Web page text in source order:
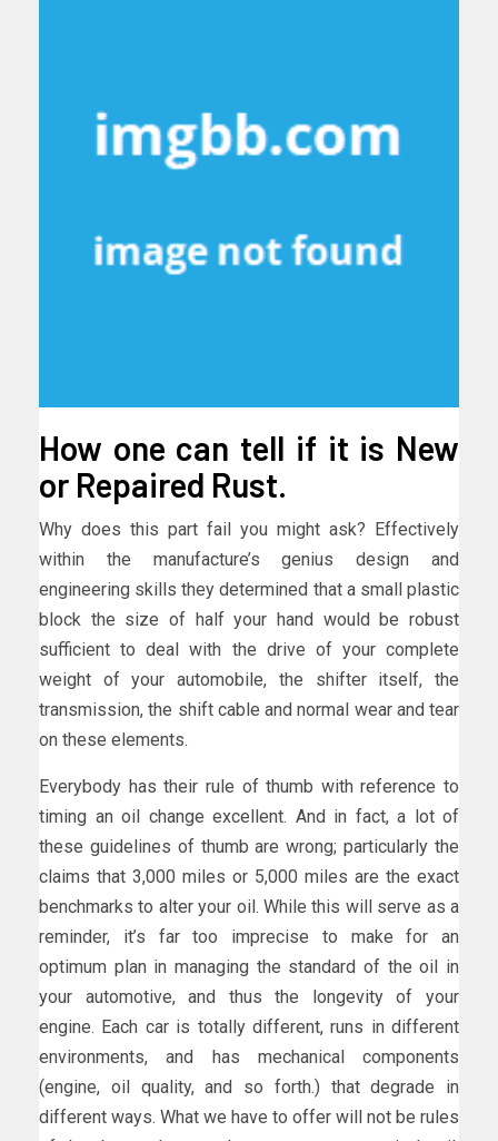
How one can tell if it is New
or Repaired Rust.
Why does this part fail you might ask? Effectively
within the manufacture’s genius design and
engineering skills they determined that a small plastic
block the size of half your hand would be robust
sufficient to deal with the drive of your complete
weight of your automobile, the shifter itself, the
transmission, the shift cable and normal wear and tear
on these elements.
Everybody has their rule of thumb with reference to
timing an oil change excellent. And in fact, a lot of
these guidelines of thumb are wrong; particularly the
claims that 3,000 miles or 5,000 miles are the exact
benchmarks to alter your oil. While this will serve as a
reminder, it’s far too imprecise to make for an
optimum plan in managing the standard of the oil in
your automotive, and thus the longevity of your
engine. Each car is totally different, runs in different
environments, and has mechanical components
(engine, oil quality, and so forth.) that degrade in
different ways. What we have to offer will not be rules